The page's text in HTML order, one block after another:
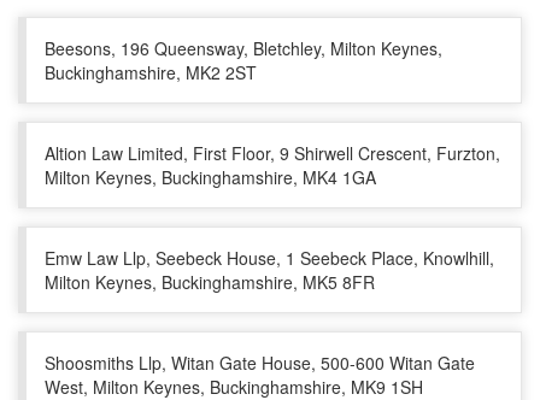
Beesons, 196 Queensway, Bletchley, Milton Keynes,
Buckinghamshire, MK2 2ST
Altion Law Limited, First Floor, 9 Shirwell Crescent, Furzton,
Milton Keynes, Buckinghamshire, MK4 1GA
Emw Law Llp, Seebeck House, 1 Seebeck Place, Knowlhill,
Milton Keynes, Buckinghamshire, MK5 8FR
Shoosmiths Llp, Witan Gate House, 500-600 Witan Gate
West, Milton Keynes, Buckinghamshire, MK9 1SH